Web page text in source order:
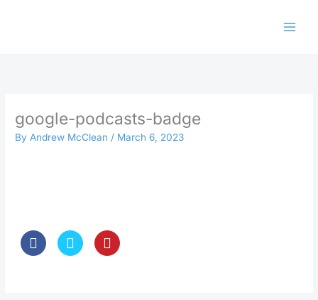
google-podcasts-badge
ByAndrew McClean/ March 6, 2023